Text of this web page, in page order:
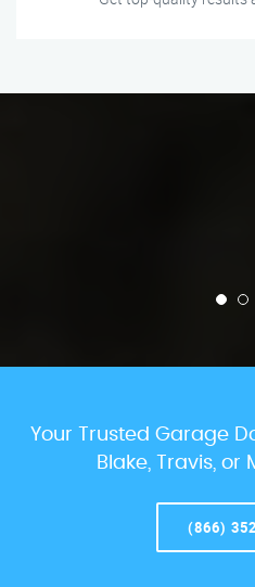
Your Trusted Garage
Blake, Travis, or
(866)